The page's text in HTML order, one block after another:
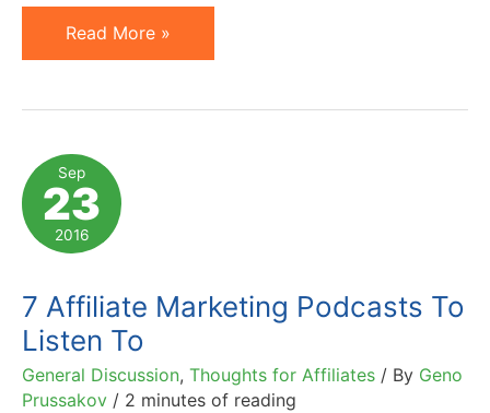
Affiliate
Marketing
the
Week:
Competing
with
in
SEO
Read More »
Sep
23
2016
7 Affiliate Marketing Podcasts To
Listen To
General Discussion, Thoughts for Affiliates / By Geno
Prussakov / 2 minutes of reading